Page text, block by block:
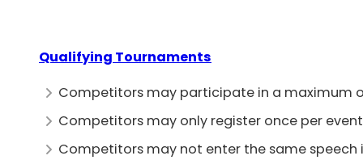
Qualifying Tournaments
Competitors may participate in a maximum
Competitors may only register once per
Competitors may not enter the same